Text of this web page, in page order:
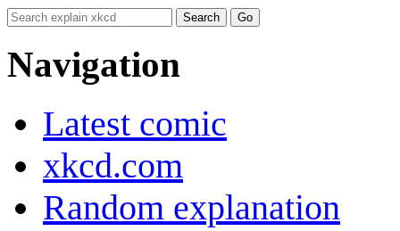
Navigation
Latest comic
xkcd.com
Random explanation